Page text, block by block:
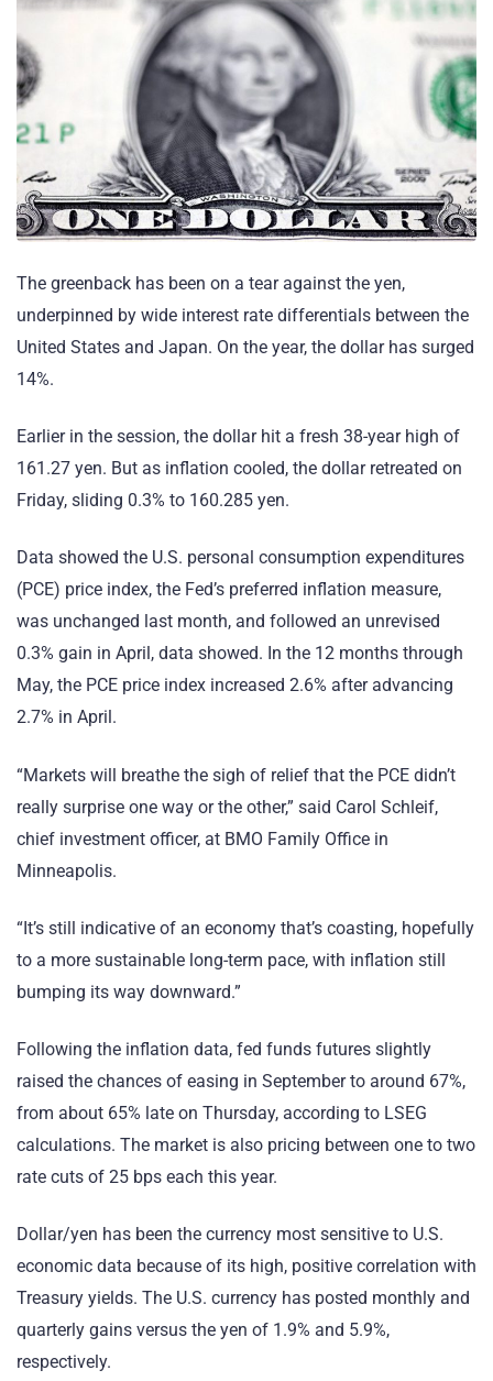
The greenback has been on a tear against the yen,
underpinned by wide interest rate differentials between the
United States and Japan. On the year, the dollar has surged
14%.
Earlier in the session, the dollar hit a fresh 38-year high of
161.27 yen. But as inflation cooled, the dollar retreated on
Friday, sliding 0.3% to 160.285 yen.
Data showed the U.S. personal consumption expenditures
(PCE) price index, the Fed’s preferred inflation measure,
was unchanged last month, and followed an unrevised
0.3% gain in April, data showed. In the 12 months through
May, the PCE price index increased 2.6% after advancing
2.7% in April.
“Markets will breathe the sigh of relief that the PCE didn’t
really surprise one way or the other,” said Carol Schleif,
chief investment officer, at BMO Family Office in
Minneapolis.
“It’s still indicative of an economy that’s coasting, hopefully
to a more sustainable long-term pace, with inflation still
bumping its way downward.”
Following the inflation data, fed funds futures slightly
raised the chances of easing in September to around 67%,
from about 65% late on Thursday, according to LSEG
calculations. The market is also pricing between one to two
rate cuts of 25 bps each this year.
Dollar/yen has been the currency most sensitive to U.S.
economic data because of its high, positive correlation with
Treasury yields. The U.S. currency has posted monthly and
quarterly gains versus the yen of 1.9% and 5.9%,
respectively.